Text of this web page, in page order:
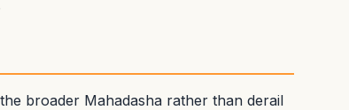
broader Mahadasha rather than derail